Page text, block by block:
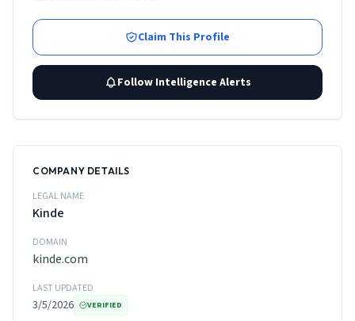
Claim This Profile
Follow Intelligence Alerts
COMPANY DETAILS
LEGAL NAME
Kinde
DOMAIN
kinde.com
LAST UPDATED
3/5/2026 VERIFIED